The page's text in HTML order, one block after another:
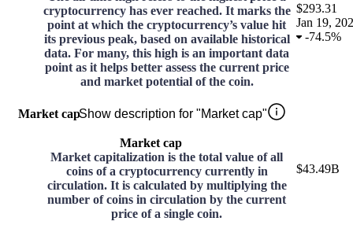
cryptocurrency has ever reached. It marks the
point at which the cryptocurrency’s value hit
its previous peak, based on available historical
data. For many, this high is an important data
point as it helps better assess the current price
and market potential of the coin.
$293.31
Jan 19,
-74.5%
Market capShow description for "Market cap"
Market cap
Market capitalization is the total value of all
coins of a cryptocurrency currently in
circulation. It is calculated by multiplying the
number of coins in circulation by the current
price of a single coin.
$43.49B